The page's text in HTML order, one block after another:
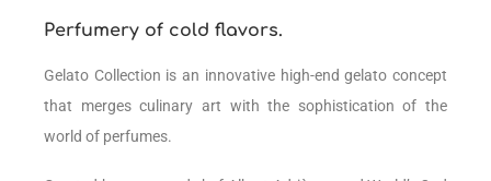
Perfumery of cold flavors.
Gelato Collection is an innovative high-end gelato concept
that merges culinary art with the sophistication of the
world of perfumes.